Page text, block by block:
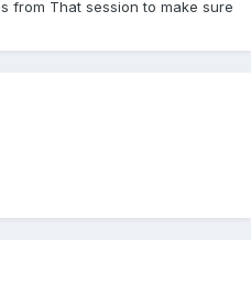
from That session to make sure